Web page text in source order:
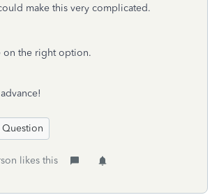
make this very complicated.
on the right option.
likes this